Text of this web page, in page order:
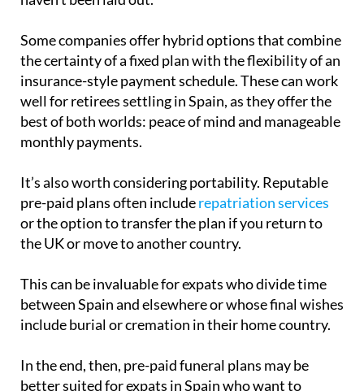
Some companies offer hybrid options that combine
insurance-style payment schedule. These can work
well for retirees settling in Spain, as they offer the
best of both worlds: peace of mind and manageable
monthly payments.
It’s also worth considering portability. Reputable
pre-paid plans often include
or the option to transfer the plan if you return to
the UK or move to another country.
This can be invaluable for expats who divide time
include burial or cremation in their home country.
In the end, then, pre-paid funeral plans may be
reduce financial and administrative burdens on